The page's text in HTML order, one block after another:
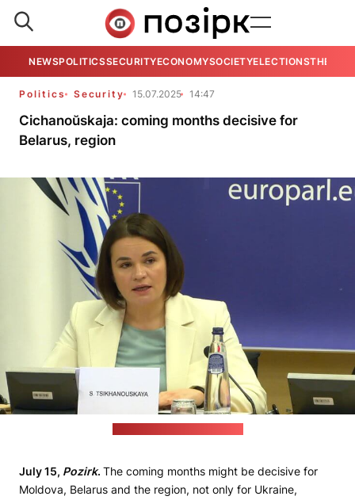
NEWSPOLITICSSECURITYECONOMYSOCIETYELECTIONSTHE
Politics Security 15.07.2025 14:47
Cichanoŭskaja: coming months decisive for
Belarus, region
July 15, Pozirk. The coming months might be decisive for
Moldova, Belarus and the region, not only for Ukraine,